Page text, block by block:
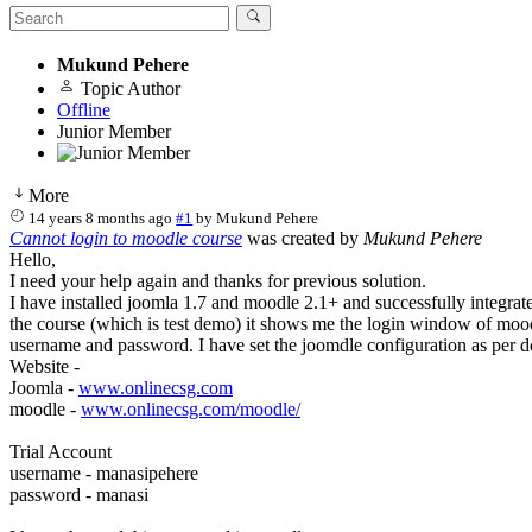
Mukund Pehere
Topic Author
Offline
Junior Member
More
14 years 8 months ago #1 byMukund Pehere
Cannot login to moodle course was created by Mukund Pehere
Hello,
I need your help again and thanks for previous solution.
I have installed joomla 1.7 and moodle 2.1+ and successfully
the course (which is test demo) it shows me the login window of
username and password. I have set the joomdle configuration as
Website -
Joomla - www.onlinecsg.com
moodle - www.onlinecsg.com/moodle/
Trial Account
username - manasipehere
password - manasi